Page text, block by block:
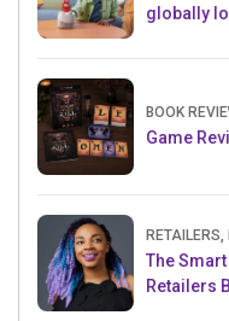
globally
BOOK
Game
The
Retailers